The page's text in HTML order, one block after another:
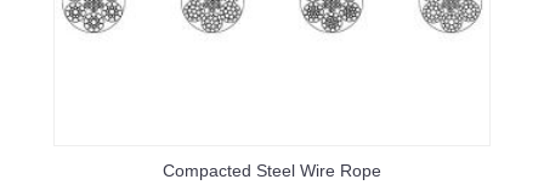
Compacted Steel Wire Rope